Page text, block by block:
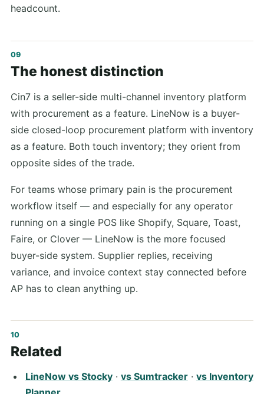
headcount.
The honest distinction
Cin7 is a seller-side multi-channel inventory platform
with procurement as a feature. LineNow is a buyer-
side closed-loop procurement platform with inventory
as a feature. Both touch inventory; they orient from
opposite sides of the trade.
For teams whose primary pain is the procurement
workflow itself — and especially for any operator
running on a single POS like Shopify, Square, Toast,
Faire, or Clover — LineNow is the more focused
buyer-side system. Supplier replies, receiving
variance, and invoice context stay connected before
AP has to clean anything up.
Related
LineNow vs Stocky· vs Sumtracker· vs Inventory